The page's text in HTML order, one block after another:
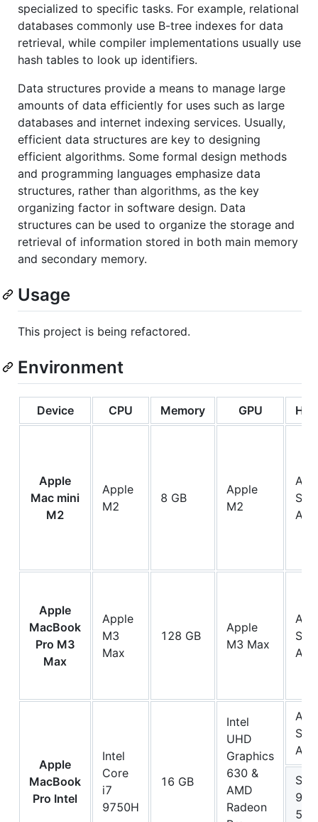
specialized to specific tasks. For example, relational
databases commonly use B-tree indexes for data
retrieval, while compiler implementations usually use
hash tables to look up identifiers.
Data structures provide a means to manage large
amounts of data efficiently for uses such as large
databases and internet indexing services. Usually,
efficient data structures are key to designing
efficient algorithms. Some formal design methods
and programming languages emphasize data
structures, rather than algorithms, as the key
organizing factor in software design. Data
structures can be used to organize the storage and
retrieval of information stored in both main memory
and secondary memory.
Usage
This project is being refactored.
Environment
Device CPU Memory GPU
Apple
Mac mini
M2
Apple
M2
8 GB
Apple
M2
SSD
Apple
MacBook
Pro M3
Max
Apple
M3
Max
128 GB
Apple
M3 Max
SSD
Apple
MacBook
Pro Intel
Intel
Core
i7
9750H
16 GB
Intel
UHD
Graphics
630 &
AMD
Radeon
SSD
980